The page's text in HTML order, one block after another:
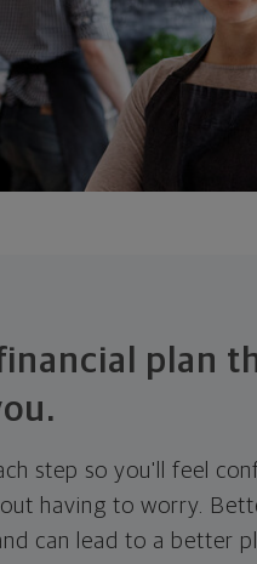
plan
step so you'll feel
having to worry.
can lead to a better